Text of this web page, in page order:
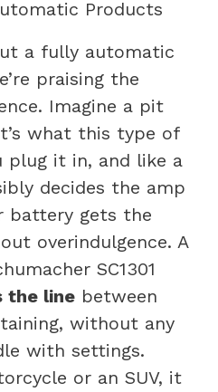
Products
a fully automatic
praising the
Imagine a pit
what this type of
plug it in, and like a
decides the amp
battery gets the
overindulgence. A
SC1301
the line between
without any
with settings.
or an SUV, it